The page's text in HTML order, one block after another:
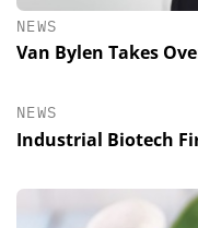
NEWS
Van Bylen Takes
NEWS
Industrial Biotech